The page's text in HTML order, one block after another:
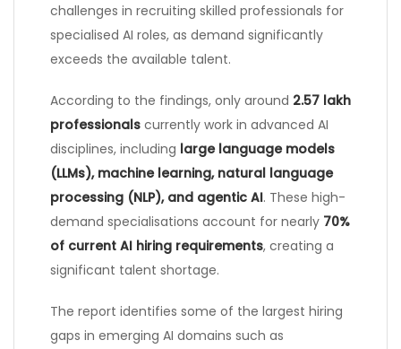
challenges in recruiting skilled professionals for
specialised AI roles, as demand significantly
exceeds the available talent.
According to the findings, only around 2.57 lakh
professionals currently work in advanced AI
disciplines, including large language models
(LLMs), machine learning, natural language
processing (NLP), and agentic AI. These high-
demand specialisations account for nearly 70%
of current AI hiring requirements, creating a
significant talent shortage.
The report identifies some of the largest hiring
gaps in emerging AI domains such as